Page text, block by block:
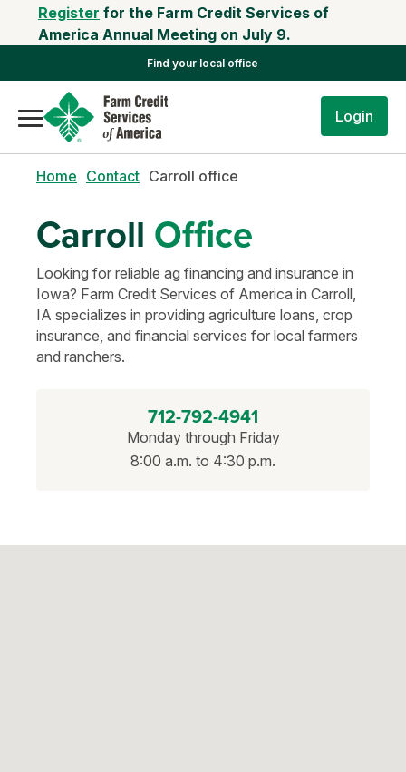
Register for the Farm Credit Services of
America Annual Meeting on July 9.
Find your local office
Login
Home Contact Carroll office
Carroll Office
Looking for reliable ag financing and insurance in
Iowa? Farm Credit Services of America in Carroll,
IA specializes in providing agriculture loans, crop
insurance, and financial services for local farmers
and ranchers.
712-792-4941
Monday through Friday
8:00 a.m. to 4:30 p.m.